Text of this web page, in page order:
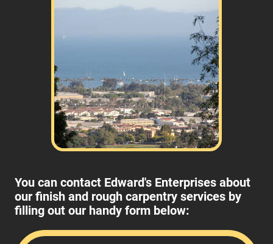
You can contact Edward's Enterprises about
our finish and rough carpentry services by
filling out our handy form below: